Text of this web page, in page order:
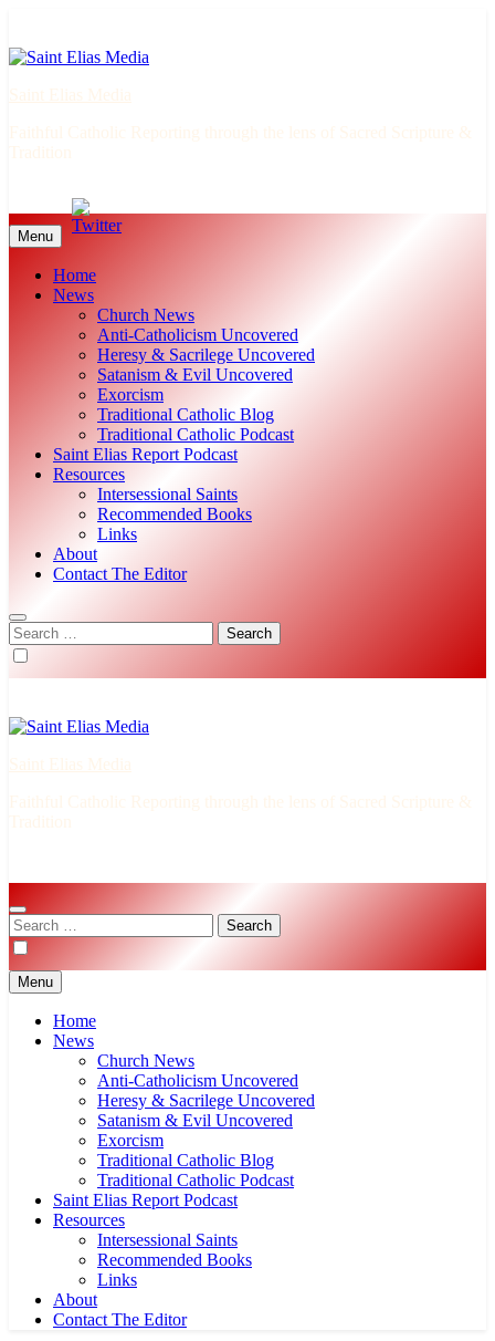
content
Menu
Home
News
Church News
Anti-Catholicism Uncovered
Heresy & Sacrilege Uncovered
Satanism & Evil Uncovered
Exorcism
Traditional Catholic Blog
Traditional Catholic Podcast
Saint Elias Report Podcast
Resources
Intersessional Saints
Recommended Books
Links
About
Contact The Editor
Search
for:
Search
for:
Menu
Home
News
Church News
Anti-Catholicism Uncovered
Heresy & Sacrilege Uncovered
Satanism & Evil Uncovered
Exorcism
Traditional Catholic Blog
Traditional Catholic Podcast
Saint Elias Report Podcast
Resources
Intersessional Saints
Recommended Books
Links
About
Contact The Editor